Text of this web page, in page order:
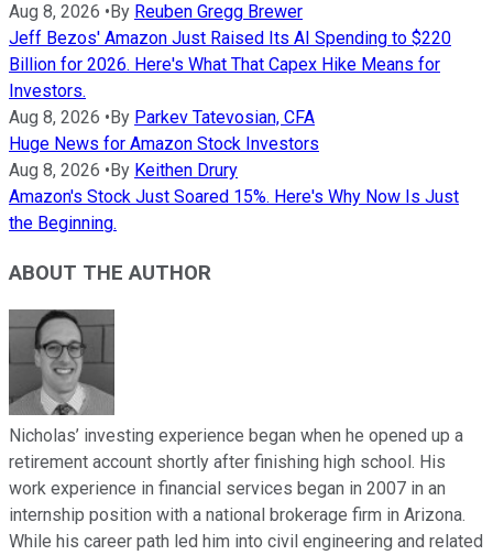
Aug 8, 2026 • By Reuben Gregg Brewer
Jeff Bezos' Amazon Just Raised Its AI Spending to $220
Billion for 2026. Here's What That Capex Hike Means for
Investors.
Aug 8, 2026 • By Parkev Tatevosian, CFA
Huge News for Amazon Stock Investors
Aug 8, 2026 • By Keithen Drury
Amazon's Stock Just Soared 15%. Here's Why Now Is Just
the Beginning.
ABOUT THE AUTHOR
Nicholas’ investing experience began when he opened up a
retirement account shortly after finishing high school. His
work experience in financial services began in 2007 in an
internship position with a national brokerage firm in Arizona.
While his career path led him into civil engineering and related